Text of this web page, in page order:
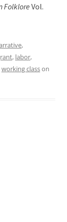
FolkloreVol.
,
, labor,
working classon